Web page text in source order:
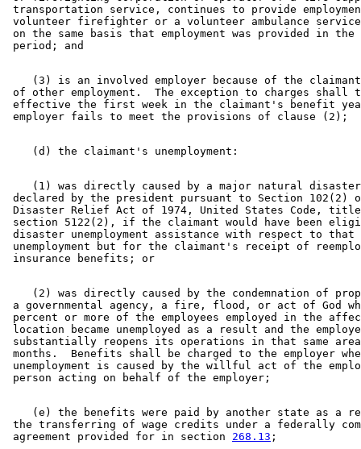
transportation service, continues to provide
volunteer firefighter or a volunteer ambulance
on the same basis that employment was provided in
(3) is an involved employer because of the
of other employment.  The exception to charges shall
effective the first week in the claimant's benefit
(1) was directly caused by a major natural
declared by the president pursuant to Section
Disaster Relief Act of 1974, United States Code,
section 5122(2), if the claimant would have been
disaster unemployment assistance with respect to that
unemployment but for the claimant's receipt of
(2) was directly caused by the condemnation of
a governmental agency, a fire, flood, or act of God
percent or more of the employees employed in the
location became unemployed as a result and the
substantially reopens its operations in that same
months.  Benefits shall be charged to the employer
unemployment is caused by the willful act of the
(e) the benefits were paid by another state as a
the transferring of wage credits under a federally
agreement provided for in section 268.13